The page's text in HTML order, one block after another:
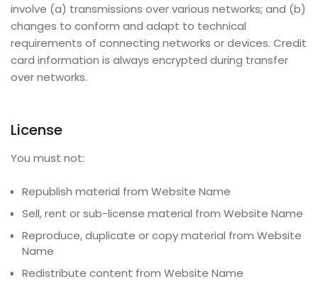
involve (a) transmissions over various networks; and (b)
changes to conform and adapt to technical
requirements of connecting networks or devices. Credit
card information is always encrypted during transfer
over networks.
License
You must not:
Republish material from Website Name
Sell, rent or sub-license material from Website Name
Reproduce, duplicate or copy material from Website
Name
Redistribute content from Website Name